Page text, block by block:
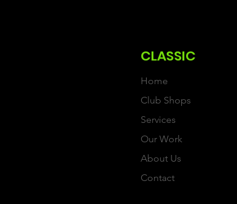
CLASSIC
Home
Club Shops
Services
Our Work
About Us
Contact